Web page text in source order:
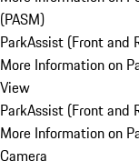
(PASM)
ParkAssist (Front and
More Information on
View
ParkAssist (Front and
More Information on
Camera